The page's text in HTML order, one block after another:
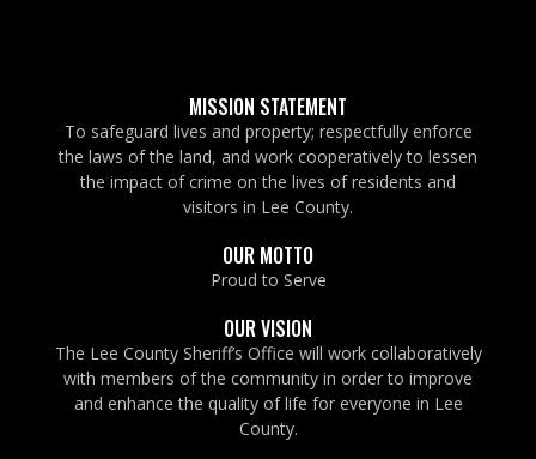
MISSION STATEMENT
To safeguard lives and property; respectfully enforce
the laws of the land, and work cooperatively to lessen
the impact of crime on the lives of residents and
visitors in Lee County.
OUR MOTTO
Proud to Serve
OUR VISION
The Lee County Sheriff’s Office will work collaboratively
with members of the community in order to improve
and enhance the quality of life for everyone in Lee
County.